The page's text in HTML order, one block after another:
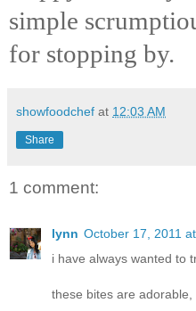
simple
for stopping by.
showfoodchef at 12:03 AM
Share
1 comment:
lynn October 17, 2011
i have always wanted to
these bites are